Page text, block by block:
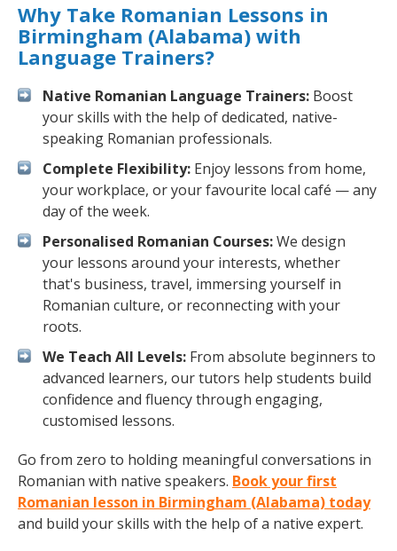
Why Take Romanian Lessons in
Birmingham (Alabama) with
Language Trainers?
Native Romanian Language Trainers: Boost
your skills with the help of dedicated, native-
speaking Romanian professionals.
Complete Flexibility: Enjoy lessons from home,
your workplace, or your favourite local café — any
day of the week.
Personalised Romanian Courses:We design
your lessons around your interests, whether
that's business, travel, immersing yourself in
Romanian culture, or reconnecting with your
roots.
We Teach All Levels: From absolute beginners to
advanced learners, our tutors help students build
confidence and fluency through engaging,
customised lessons.
Go from zero to holding meaningful conversations in
Romanian with native speakers. Book your first
Romanian lesson in Birmingham (Alabama) today
and build your skills with the help of a native expert.